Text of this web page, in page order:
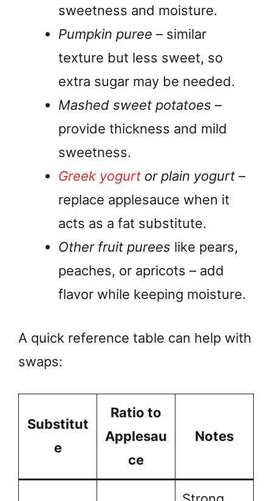
sweetness and moisture.
Pumpkin puree – similar
texture but less sweet, so
extra sugar may be needed.
Mashed sweet potatoes –
provide thickness and mild
sweetness.
Greek yogurt or plain yogurt –
replace applesauce when it
acts as a fat substitute.
Other fruit purees like pears,
peaches, or apricots – add
flavor while keeping moisture.
A quick reference table can help with
swaps:
Substitut
e
Ratio to
Applesau
ce
Notes